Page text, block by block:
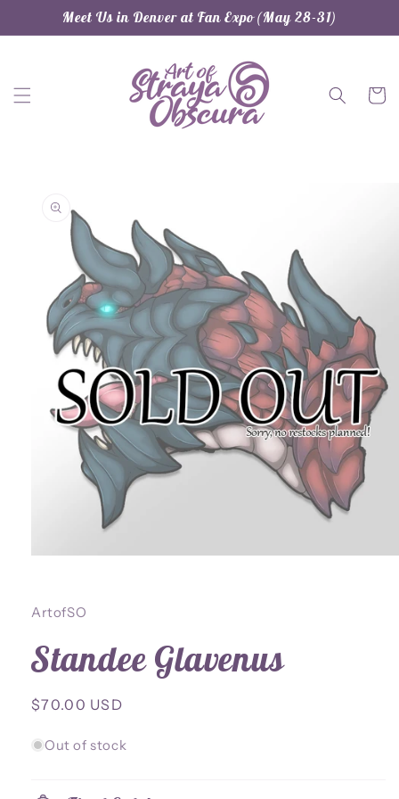
Skip to
content
Meet Us in Denver at Fan Expo (May 28-31)
Cart
information
modal
ArtofSO
Standee Glavenus
Regular
$70.00 USD
Out of stock